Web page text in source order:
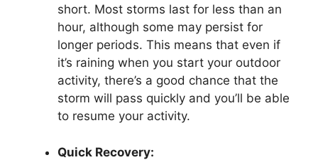
short. Most storms last for less than an
hour, although some may persist for
longer periods. This means that even if
it’s raining when you start your outdoor
activity, there’s a good chance that the
storm will pass quickly and you’ll be able
to resume your activity.
Quick Recovery: